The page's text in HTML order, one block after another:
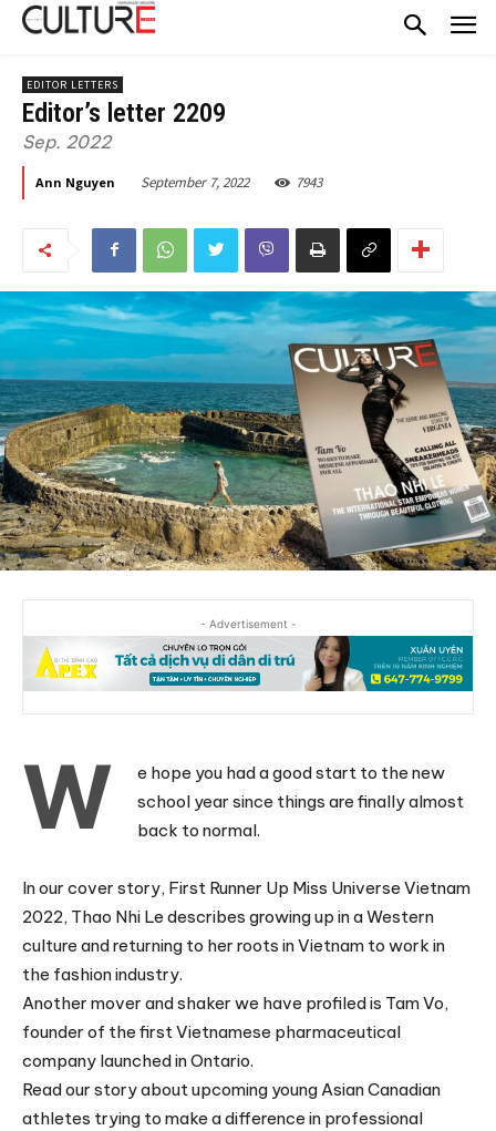
EDITOR LETTERS
Editor’s letter 2209
Sep. 2022
Ann Nguyen September 7, 2022 7943
- Advertisement -
W
e hope you had a good start to the new
school year since things are finally almost
back to normal.
In our cover story, First Runner Up Miss Universe Vietnam
2022, Thao Nhi Le describes growing up in a Western
culture and returning to her roots in Vietnam to work in
the fashion industry.
Another mover and shaker we have profiled is Tam Vo,
founder of the first Vietnamese pharmaceutical
company launched in Ontario.
Read our story about upcoming young Asian Canadian
athletes trying to make a difference in professional